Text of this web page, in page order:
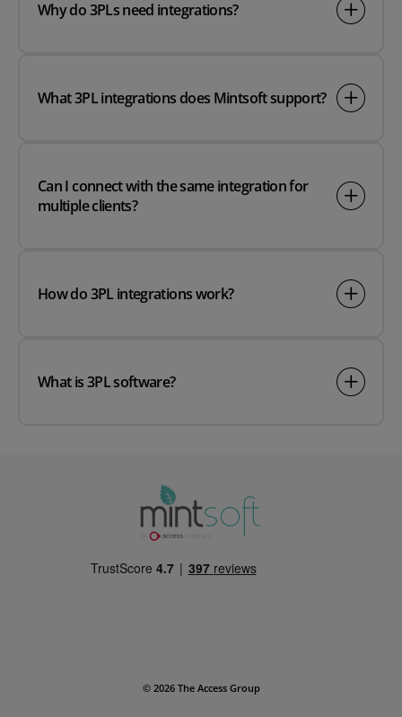
Why do 3PLs need integrations?
What 3PL integrations does Mintsoft support?
Can I connect with the same integration for
multiple clients?
How do 3PL integrations work?
What is 3PL software?
© 2026 The Access Group